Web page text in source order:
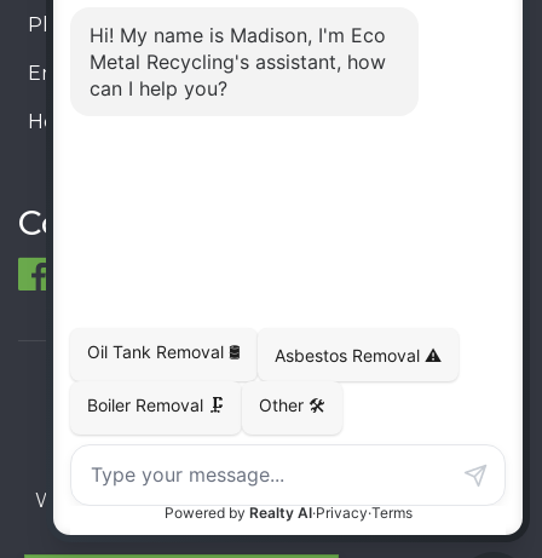
Phone: 905-330-8034
Email: info@ecometalrecycling.ca
Hours:
Connect
© 1998-2026 ECO Metal Recycling and Tank
Removals. All rights reserved.
Website developed and supported by i2b Global
Inc.